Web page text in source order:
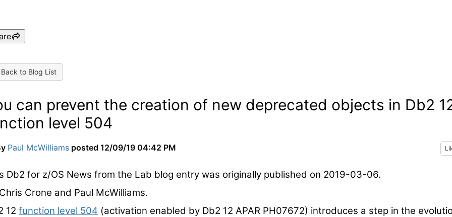
to Blog List
can prevent the creation of new deprecated objects in Db2
level 504
Paul McWilliams posted 12/09/19 04:42 PM
Db2 for z/OS News from the Lab blog entry was originally published on 2019-03-06.
Crone and Paul McWilliams.
12 function level 504 (activation enabled by Db2 12 APAR PH07672) introduces a step in the